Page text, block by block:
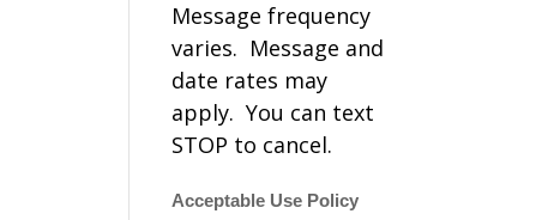
Message frequency
varies. Message and
date rates may
apply. You can text
STOP to cancel.
Acceptable Use Policy